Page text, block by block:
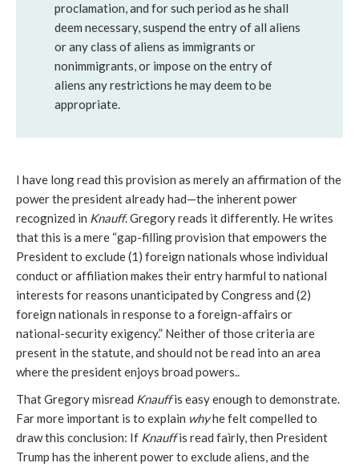
proclamation, and for such period as he shall
deem necessary, suspend the entry of all aliens
or any class of aliens as immigrants or
nonimmigrants, or impose on the entry of
aliens any restrictions he may deem to be
appropriate.
I have long read this provision as merely an affirmation of the
power the president already had—the inherent power
recognized in Knauff. Gregory reads it differently. He writes
that this is a mere “gap-filling provision that empowers the
President to exclude (1) foreign nationals whose individual
conduct or affiliation makes their entry harmful to national
interests for reasons unanticipated by Congress and (2)
foreign nationals in response to a foreign-affairs or
national-security exigency.” Neither of those criteria are
present in the statute, and should not be read into an area
where the president enjoys broad powers..
That Gregory misread Knauffis easy enough to demonstrate.
Far more important is to explain whyhe felt compelled to
draw this conclusion: If Knauffis read fairly, then President
Trump has the inherent power to exclude aliens, and the